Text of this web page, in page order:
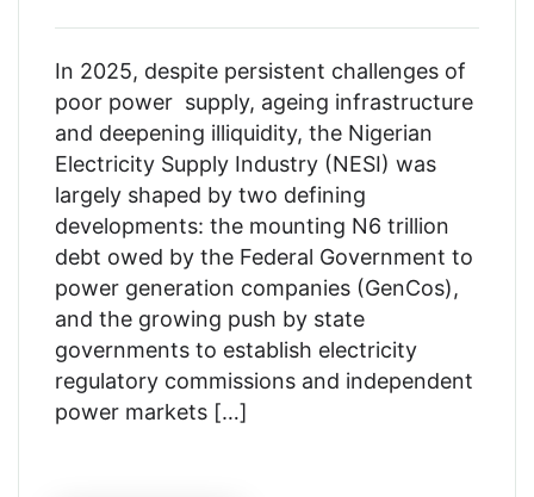
In 2025, despite persistent challenges of
poor power supply, ageing infrastructure
and deepening illiquidity, the Nigerian
Electricity Supply Industry (NESI) was
largely shaped by two defining
developments: the mounting N6 trillion
debt owed by the Federal Government to
power generation companies (GenCos),
and the growing push by state
governments to establish electricity
regulatory commissions and independent
power markets […]